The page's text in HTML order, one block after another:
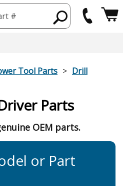
#
Tool Parts
Drill
Parts
OEM parts.
or Part